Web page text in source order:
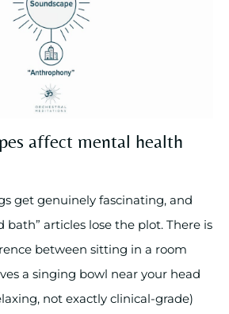
affect mental health
get genuinely fascinating, and
bath” articles lose the plot. There is
between sitting in a room
a singing bowl near your head
not exactly clinical-grade)